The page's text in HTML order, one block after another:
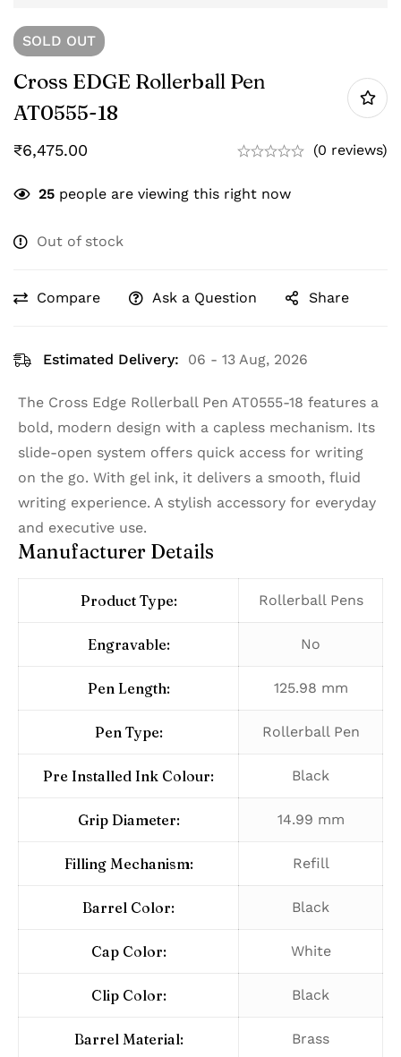
SOLD OUT
Cross EDGE Rollerball Pen
AT0555-18
₹6,475.00 (0 reviews)
25 people are viewing this right now
Out of stock
Compare Ask a Question Share
Estimated Delivery: 06 - 13 Aug, 2026
The Cross Edge Rollerball Pen AT0555-18 features a
bold, modern design with a capless mechanism. Its
slide-open system offers quick access for writing
on the go. With gel ink, it delivers a smooth, fluid
writing experience. A stylish accessory for everyday
and executive use.
Manufacturer Details
Product Type: Rollerball Pens
Engravable: No
Pen Length: 125.98 mm
Pen Type: Rollerball Pen
Pre Installed Ink Colour: Black
Grip Diameter: 14.99 mm
Filling Mechanism: Refill
Barrel Color: Black
Cap Color: White
Clip Color: Black
Barrel Material: Brass